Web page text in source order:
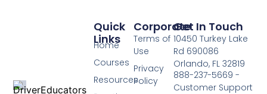
Corporate
Terms of
Use
Privacy
Policy
Quick
Links
Home
Courses
Resources
Get In Touch
10450 Turkey Lake
Rd 690086
Orlando, FL 32819
888-237-5669 -
Customer Support